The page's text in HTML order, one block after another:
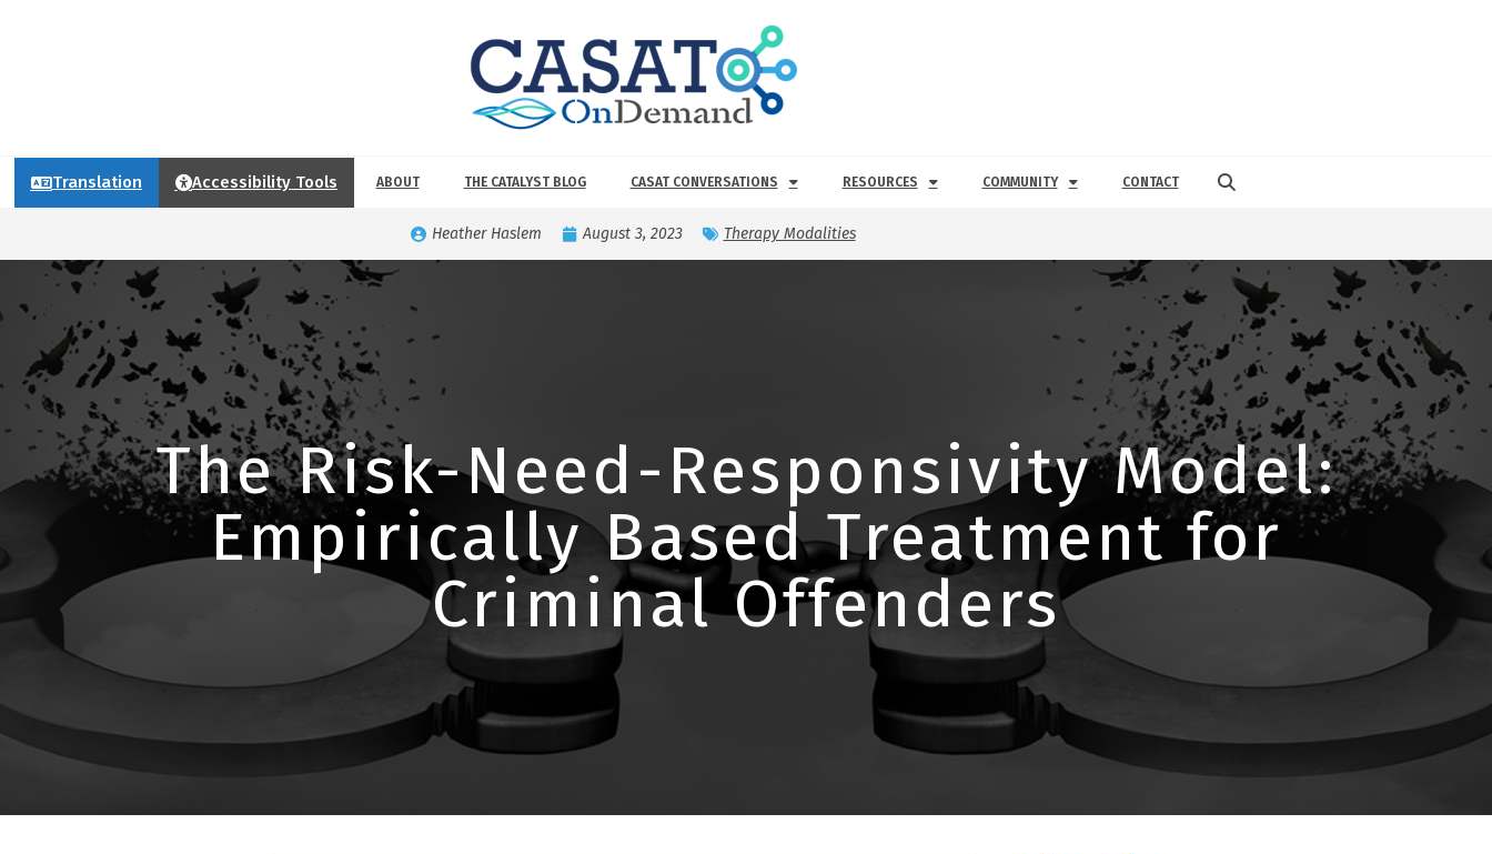
Translation Accessibility Tools ABOUT THE CATALYST BLOG CASAT CONVERSATIONS RESOURCES COMMUNITY CONTACT
Heather Haslem August 3, 2023 Therapy Modalities
The Risk-Need-Responsivity Model:
Empirically Based Treatment for
Criminal Offenders